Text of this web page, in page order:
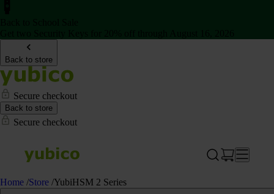
Back to store
Secure checkout
Back to store
Secure checkout
Home /Store /YubiHSM 2 Series